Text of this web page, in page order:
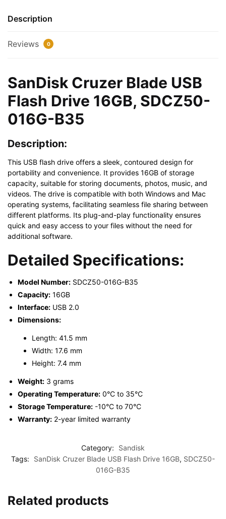
SDCZ50-
B35
Description
Reviews 0
SanDisk Cruzer Blade USB
Flash Drive 16GB, SDCZ50-
016G-B35
Description:
This USB flash drive offers a sleek, contoured design for
portability and convenience. It provides 16GB of storage
capacity, suitable for storing documents, photos, music, and
videos. The drive is compatible with both Windows and Mac
operating systems, facilitating seamless file sharing between
different platforms. Its plug-and-play functionality ensures
quick and easy access to your files without the need for
additional software.
Detailed Specifications:
Model Number: SDCZ50-016G-B35
Capacity: 16GB
Interface: USB 2.0
Dimensions:
Length: 41.5 mm
Width: 17.6 mm
Height: 7.4 mm
Weight: 3 grams
Operating Temperature: 0°C to 35°C
Storage Temperature: -10°C to 70°C
Warranty: 2-year limited warranty
Category:
Sandisk
Tags:
SanDisk Cruzer Blade USB Flash Drive 16GB, SDCZ50-
016G-B35
Related products